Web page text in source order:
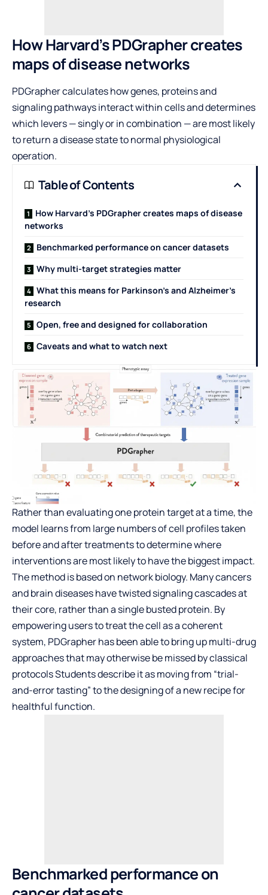
How Harvard’s PDGrapher creates
maps of disease networks
PDGrapher calculates how genes, proteins and
signaling pathways interact within cells and determines
which levers — singly or in combination — are most likely
to return a disease state to normal physiological
operation.
Table of Contents
How Harvard’s PDGrapher creates maps of disease
networks
Benchmarked performance on cancer datasets
Why multi-target strategies matter
What this means for Parkinson’s and Alzheimer’s
research
Open, free and designed for collaboration
Caveats and what to watch next
Rather than evaluating one protein target at a time, the
model learns from large numbers of cell profiles taken
before and after treatments to determine where
interventions are most likely to have the biggest impact.
The method is based on network biology. Many cancers
and brain diseases have twisted signaling cascades at
their core, rather than a single busted protein. By
empowering users to treat the cell as a coherent
system, PDGrapher has been able to bring up multi-drug
approaches that may otherwise be missed by classical
protocols Students describe it as moving from “trial-
and-error tasting” to the designing of a new recipe for
healthful function.
Benchmarked performance on